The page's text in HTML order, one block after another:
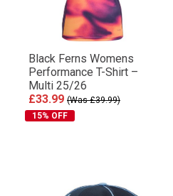
Black Ferns Womens
Performance T-Shirt –
Multi 25/26
£33.99 (Was £39.99)
15% OFF